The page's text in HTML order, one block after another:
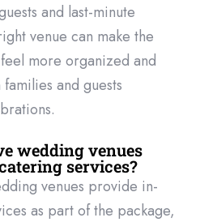
and last-minute
venue can make the
more organized and
and guests
wedding venues
services?
venues provide in-
as part of the package,